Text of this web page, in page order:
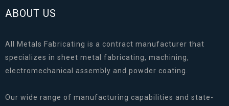
ABOUT US
All Metals Fabricating is a contract manufacturer that
specializes in sheet metal fabricating, machining,
electromechanical assembly and powder coating.
Our wide range of manufacturing capabilities and state-